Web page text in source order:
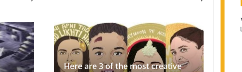
Here are 3 of the most creative